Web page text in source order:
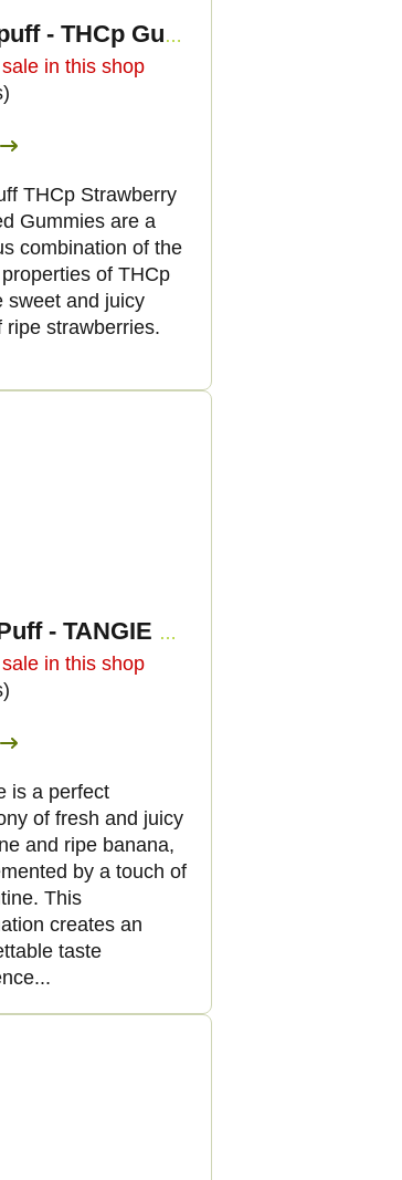
Canapuff - THCp Gummies - Strawberry
in this shop
THCp Strawberry
Gummies are a
combination of the
of THCp
sweet and juicy
ripe strawberries.
CanaPuff - TANGIE BANANA - THCp 79%- cartridge
in this shop
is a perfect
of fresh and juicy
and ripe banana,
by a touch of
This
creates an
taste